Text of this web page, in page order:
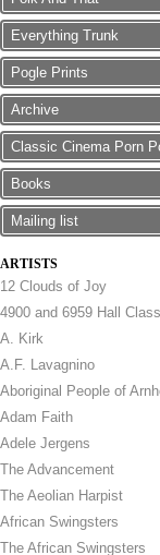
Everything Trunk
Pogle Prints
Archive
Classic Cinema Porn
Books
Mailing list
ARTISTS
12 Clouds of Joy
4900 and 6959 Hall
A. Kirk
A.F. Lavagnino
Aboriginal People of
Adam Faith
Adele Jergens
The Advancement
The Aeolian Harpist
African Swingsters
The African Swingsters